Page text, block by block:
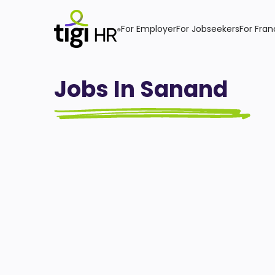
For EmployerFor JobseekersFor
Jobs In Sanand